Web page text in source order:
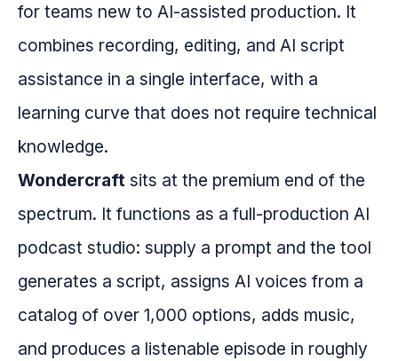
for teams new to AI-assisted production. It
combines recording, editing, and AI script
assistance in a single interface, with a
learning curve that does not require technical
knowledge.
Wondercraft sits at the premium end of the
spectrum. It functions as a full-production AI
podcast studio: supply a prompt and the tool
generates a script, assigns AI voices from a
catalog of over 1,000 options, adds music,
and produces a listenable episode in roughly